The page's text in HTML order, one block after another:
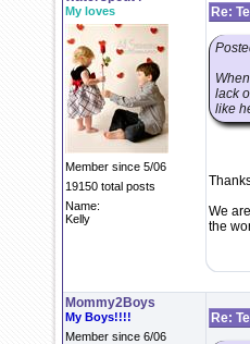
My loves
Member since 5/06
19150 total posts
Name:
Kelly
Re:
lack
like
We
the
Mommy2Boys
My Boys!!!!
Member since 6/06
Re: